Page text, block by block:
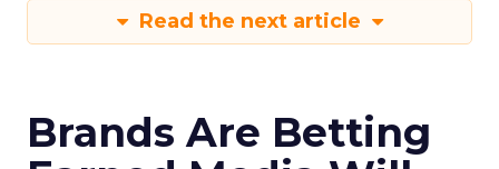
Read the next article
Brands Are Betting